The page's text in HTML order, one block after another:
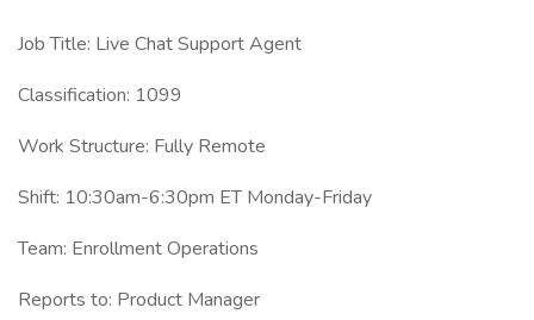
Job Title: Live Chat Support Agent
Classification: 1099
Work Structure: Fully Remote
Shift: 10:30am-6:30pm ET Monday-Friday
Team: Enrollment Operations
Reports to: Product Manager